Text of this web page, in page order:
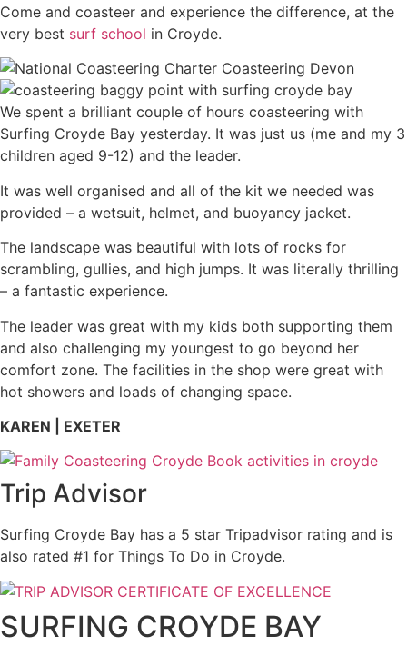
Come and coasteer and experience the difference, at the
very best surf school in Croyde.
We spent a brilliant couple of hours coasteering with
Surfing Croyde Bay yesterday. It was just us (me and my 3
children aged 9-12) and the leader.
It was well organised and all of the kit we needed was
provided – a wetsuit, helmet, and buoyancy jacket.
The landscape was beautiful with lots of rocks for
scrambling, gullies, and high jumps. It was literally thrilling
– a fantastic experience.
The leader was great with my kids both supporting them
and also challenging my youngest to go beyond her
comfort zone. The facilities in the shop were great with
hot showers and loads of changing space.
KAREN | EXETER
Trip Advisor
Surfing Croyde Bay has a 5 star Tripadvisor rating and is
also rated #1 for Things To Do in Croyde.
SURFING CROYDE BAY